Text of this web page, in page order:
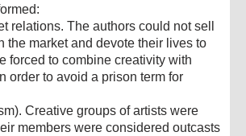
relations. The authors could not sell
the market and devote their lives to
forced to combine creativity with
order to avoid a prison term for
Creative groups of artists were
members were considered outcasts